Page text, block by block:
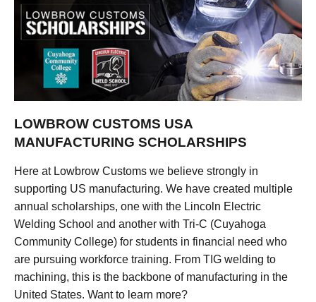
LOWBROW CUSTOMS USA
MANUFACTURING SCHOLARSHIPS
Here at Lowbrow Customs we believe strongly in
supporting US manufacturing. We have created multiple
annual scholarships, one with the Lincoln Electric
Welding School and another with Tri-C (Cuyahoga
Community College) for students in financial need who
are pursuing workforce training. From TIG welding to
machining, this is the backbone of manufacturing in the
United States. Want to learn more?